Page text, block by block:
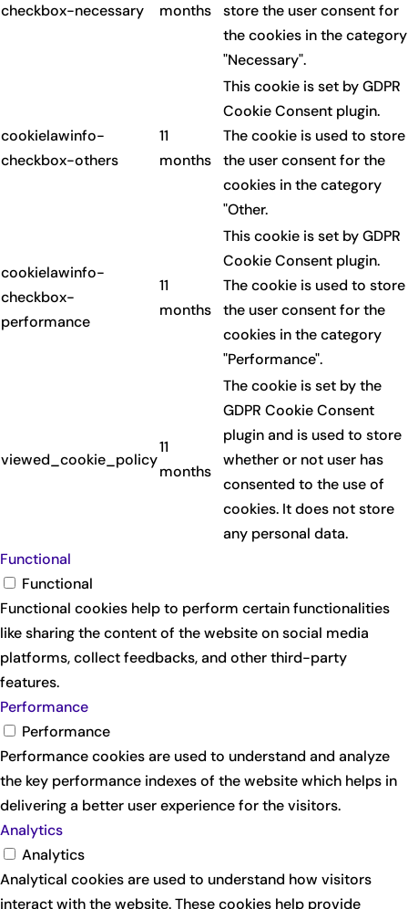
checkbox-necessary
months
store the user consent for
the cookies in the category
"Necessary".
cookielawinfo-
checkbox-others
11
months
This cookie is set by GDPR
Cookie Consent plugin.
The cookie is used to store
the user consent for the
cookies in the category
"Other.
cookielawinfo-
checkbox-
performance
11
months
This cookie is set by GDPR
Cookie Consent plugin.
The cookie is used to store
the user consent for the
cookies in the category
"Performance".
viewed_cookie_policy
11
months
The cookie is set by the
GDPR Cookie Consent
plugin and is used to store
whether or not user has
consented to the use of
cookies. It does not store
any personal data.
Functional
Functional
Functional cookies help to perform certain functionalities
like sharing the content of the website on social media
platforms, collect feedbacks, and other third-party
features.
Performance
Performance
Performance cookies are used to understand and analyze
the key performance indexes of the website which helps in
delivering a better user experience for the visitors.
Analytics
Analytics
Analytical cookies are used to understand how visitors
interact with the website. These cookies help provide